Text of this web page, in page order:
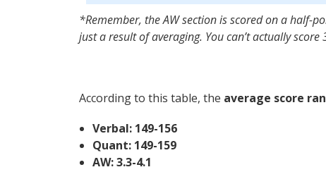
*Remember, the AW section is scored on a half-
just a result of averaging. You can’t actually score
According to this table, the average score
Verbal: 149-156
Quant: 149-159
AW: 3.3-4.1